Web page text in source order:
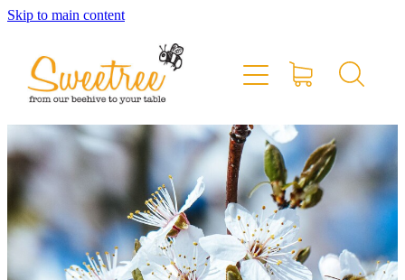
Skip to main content
Home
Shop Online
Stockists & Markets
About
Blog